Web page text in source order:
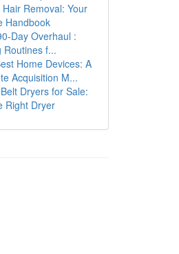
Hair Removal: Your
Handbook
Day Overhaul :
Routines f...
Home Devices: A
Acquisition M...
Dryers for Sale:
Right Dryer